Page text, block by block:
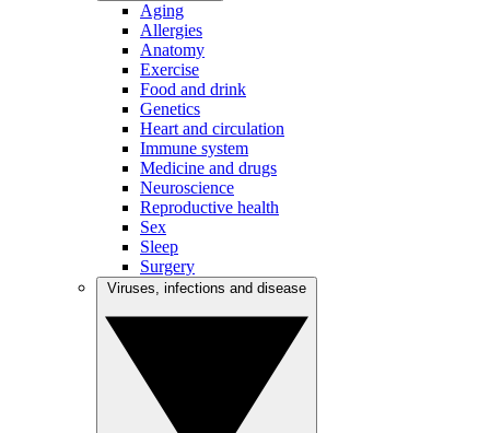
Aging
Allergies
Anatomy
Exercise
Food and drink
Genetics
Heart and circulation
Immune system
Medicine and drugs
Neuroscience
Reproductive health
Sex
Sleep
Surgery